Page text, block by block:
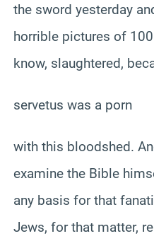
the sword yesterday
horrible pictures of
know, slaughtered,
servetus was a porn
with this bloodshed.
examine the Bible
any basis for that
Jews, for that matter,